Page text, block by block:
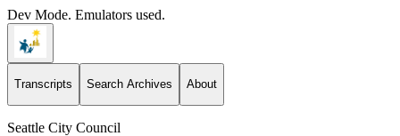
Dev Mode. Emulators used.
Transcripts Search Archives About
Seattle City Council